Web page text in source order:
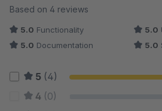
Average rating of 5 out of 5
Based on 4 reviews
5.0 Functionality 5.0
5.0 Documentation 5.0
5 (4)
4 (0)